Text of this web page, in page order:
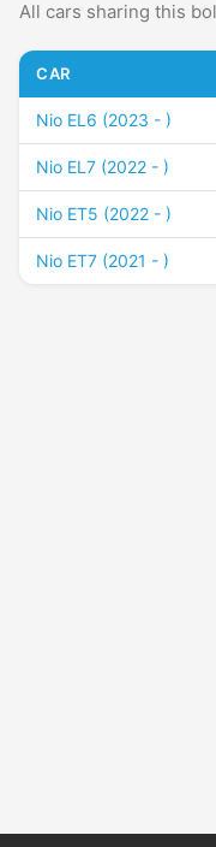
All cars sharing this
CAR
Nio EL6 (2023 - )
Nio EL7 (2022 - )
Nio ET5 (2022 - )
Nio ET7 (2021 - )